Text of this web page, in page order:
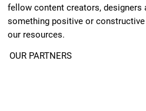
fellow content creators, designers
something positive or
our resources.
OUR PARTNERS